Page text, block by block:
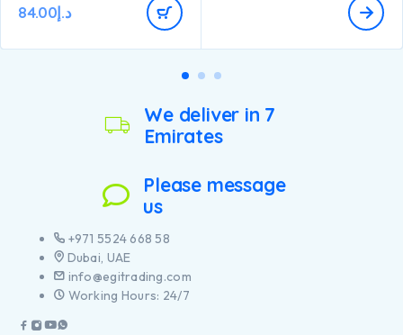
د.إ84.00
We deliver in 7
Emirates
Please message
us
+971 5524 668 58
Dubai, UAE
info@egitrading.com
Working Hours: 24/7